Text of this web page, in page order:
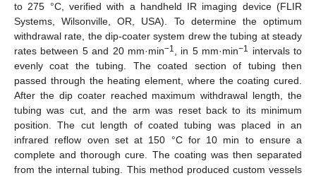
to 275 °C, verified with a handheld IR imaging device (FLIR
Systems, Wilsonville, OR, USA). To determine the optimum
withdrawal rate, the dip-coater system drew the tubing at steady
rates between 5 and 20 mm·min−1 , in 5 mm·min−1 intervals to
evenly coat the tubing. The coated section of tubing then
passed through the heating element, where the coating cured.
After the dip coater reached maximum withdrawal length, the
tubing was cut, and the arm was reset back to its minimum
position. The cut length of coated tubing was placed in an
infrared reflow oven set at 150 °C for 10 min to ensure a
complete and thorough cure. The coating was then separated
from the internal tubing. This method produced custom vessels